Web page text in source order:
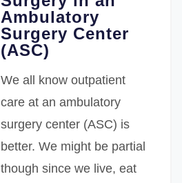
Ambulatory
Surgery Center
(ASC)
We all know outpatient
care at an ambulatory
surgery center (ASC) is
better. We might be partial
though since we live, eat